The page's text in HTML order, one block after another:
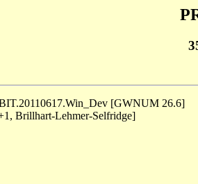
[GWNUM 26.6]
Brillhart-Lehmer-Selfridge]